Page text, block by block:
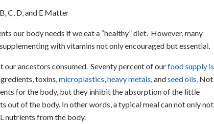
C, D, and E Matter
our body needs if we eat a “healthy” diet. However, many
with vitamins not only encouraged but essential.
our ancestors consumed. Seventy percent of ourfood supply is
toxins, microplastics heavy metals , andseed oils . Not
for the body, but they inhibit the absorption of the little
out of the body. In other words, a typical meal can not only not
nutrients from the body.